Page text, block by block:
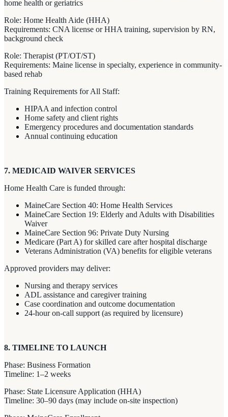
home health or geriatrics
Role: Home Health Aide (HHA)
Requirements: CNA license or HHA training, supervision by RN,
background check
Role: Therapist (PT/OT/ST)
Requirements: Maine license in specialty, experience in community-
based rehab
Training Requirements for All Staff:
HIPAA and infection control
Home safety and client rights
Emergency procedures and documentation standards
Annual continuing education
7. MEDICAID WAIVER SERVICES
Home Health Care is funded through:
MaineCare Section 40: Home Health Services
MaineCare Section 19: Elderly and Adults with Disabilities
Waiver
MaineCare Section 96: Private Duty Nursing
Medicare (Part A) for skilled care after hospital discharge
Veterans Administration (VA) benefits for eligible veterans
Approved providers may deliver:
Nursing and therapy services
ADL assistance and caregiver training
Case coordination and outcome documentation
24-hour on-call support (as required by licensure)
8. TIMELINE TO LAUNCH
Phase: Business Formation
Timeline: 1–2 weeks
Phase: State Licensure Application (HHA)
Timeline: 30–90 days (may include on-site inspection)